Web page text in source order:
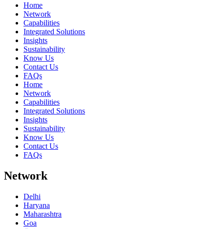
Home
Network
Capabilities
Integrated Solutions
Insights
Sustainability
Know Us
Contact Us
FAQs
Home
Network
Capabilities
Integrated Solutions
Insights
Sustainability
Know Us
Contact Us
FAQs
Network
Delhi
Haryana
Maharashtra
Goa